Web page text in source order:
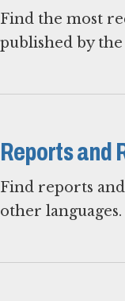
Find the most
published by
Reports and
Find reports
other languages.